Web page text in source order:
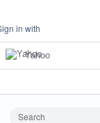
in with
Yahoo
Search